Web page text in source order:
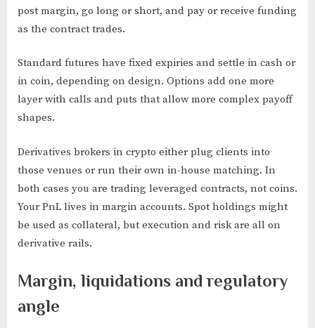
post margin, go long or short, and pay or receive funding
as the contract trades.
Standard futures have fixed expiries and settle in cash or
in coin, depending on design. Options add one more
layer with calls and puts that allow more complex payoff
shapes.
Derivatives brokers in crypto either plug clients into
those venues or run their own in-house matching. In
both cases you are trading leveraged contracts, not coins.
Your PnL lives in margin accounts. Spot holdings might
be used as collateral, but execution and risk are all on
derivative rails.
Margin, liquidations and regulatory
angle